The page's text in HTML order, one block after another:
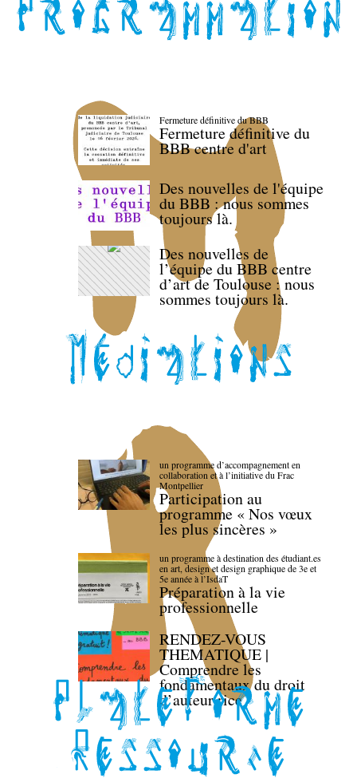
Fermeture définitive du BBB
Fermeture définitive du
BBB centre d'art
Des nouvelles de l'équipe
du BBB : nous sommes
toujours là.
Des nouvelles de
l’équipe du BBB centre
d’art de Toulouse : nous
sommes toujours là.
un programme d’accompagnement en
collaboration et à l’initiative du Frac
Montpellier
Participation au
programme « Nos vœux
les plus sincères »
un programme à destination des étudiant.es
en art, design et design graphique de 3e et
5e année à l’IsdaT
Préparation à la vie
professionnelle
RENDEZ-VOUS
THEMATIQUE |
Comprendre les
fondamentaux du droit
d’auteur·rice